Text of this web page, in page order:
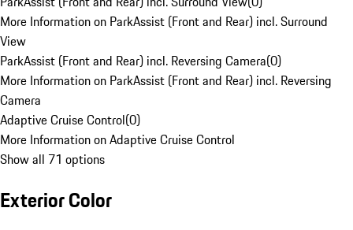
More Information on ParkAssist (Front and Rear) incl. Surround
View
ParkAssist (Front and Rear) incl. Reversing Camera(0)
More Information on ParkAssist (Front and Rear) incl. Reversing
Camera
Adaptive Cruise Control(0)
More Information on Adaptive Cruise Control
Show all 71 options
Exterior Color